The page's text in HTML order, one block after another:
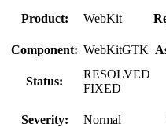
Product:
WebKit
Component: WebKitGTK
Status:
RESOLVED
FIXED
Severity: Normal